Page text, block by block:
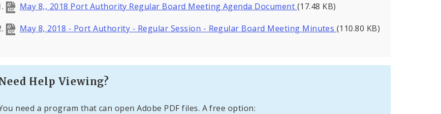
May 8,, 2018 Port Authority Regular Board Meeting Agenda Document (17.48 KB)
May 8, 2018 - Port Authority - Regular Session - Regular Board Meeting Minutes (110.80 KB)
Help Viewing?
need a program that can open Adobe PDF files. A free option: